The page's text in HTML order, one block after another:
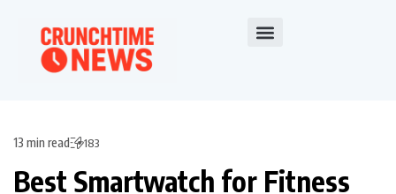
13 min read 183
Best Smartwatch for Fitness